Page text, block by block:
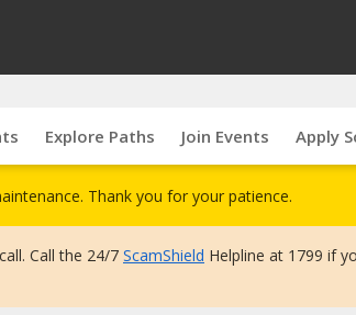
Explore Paths Join Events Apply
Thank you for your patience.
Call the 24/7 ScamShield Helpline at 1799 if